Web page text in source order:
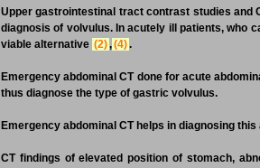
Upper gastrointestinal tract contrast studies and
diagnosis of volvulus. In acutely ill patients, who
viable alternative (2),(4).
Emergency abdominal CT done for acute
thus diagnose the type of gastric volvulus.
Emergency abdominal CT helps in diagnosing
CT findings of elevated position of stomach,